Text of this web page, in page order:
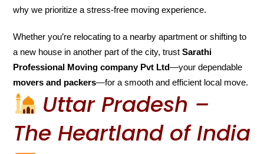
why we prioritize a stress-free moving experience.
Whether you’re relocating to a nearby apartment or shifting to
a new house in another part of the city, trustSarathi
Professional Moving company Pvt Ltd—your dependable
movers and packers—for a smooth and efficient local move.
Uttar Pradesh –
The Heartland of India